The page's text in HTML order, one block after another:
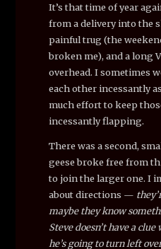
It’s that time of year
from a delivery into the
painful trug (the
broken me), and a long
overhead. I sometimes
each other incessantly
much effort to keep
incessantly flapping.
There was a second,
geese broke free from
to join the larger one. I
about directions —
maybe they know
Steve doesn’t have a clue
he’s going to turn left